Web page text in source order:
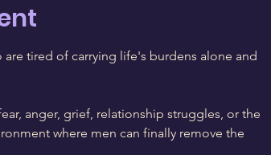
tired of carrying life's burdens alone and
anger, grief, relationship struggles, or the
where men can finally remove the